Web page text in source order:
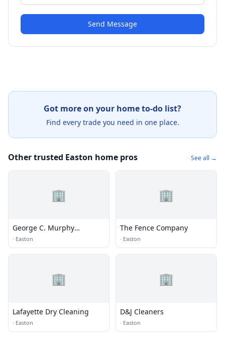
Send Message
Got more on your home to-do list?
Find every trade you need in one place.
Other trusted Easton home pros See all →
🏢
George C. Murphy
Community Pool
· Easton
🏢
The Fence Company
· Easton
🏢
Lafayette Dry Cleaning
· Easton
🏢
D&J Cleaners
· Easton